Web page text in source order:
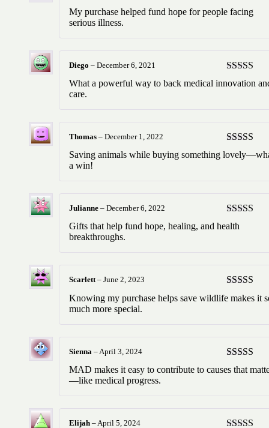
Rated 5
of 5
My purchase helped fund hope for people facing
serious illness.
Rated5
of 5
Diego – December 6, 2021
What a powerful way to back medical innovation
care.
Rated
of 5
Thomas – December 1, 2022
Saving animals while buying something
a win!
Rated
of 5
Julianne – December 6, 2022
Gifts that help fund hope, healing, and health
breakthroughs.
Rated5
of 5
Scarlett– June 2, 2023
Knowing my purchase helps save wildlife makes it
much more special.
Rated5
of 5
Sienna – April 3, 2024
MAD makes it easy to contribute to causes that
—like medical progress.
Elijah – April 5, 2024